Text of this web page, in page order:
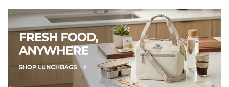
To keep your Gleamy Studded Double-Walled Tumbler
sparkling, hand wash only with mild dish soap and warm
water using a soft sponge to protect the acrylic, studs, and
gleaming finish. Disassemble the lid and straw, clean the
straw with a brush, and avoid submerging the tumbler to
prevent water trapped in the double walls. Dry thoroughly